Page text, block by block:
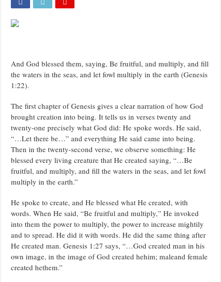
And God blessed them, saying, Be fruitful, and multiply, and fill
the waters in the seas, and let fowl multiply in the earth (Genesis
1:22).
The first chapter of Genesis gives a clear narration of how God
brought creation into being. It tells us in verses twenty and
twenty-one precisely what God did: He spoke words. He said,
“…Let there be…” and everything He said came into being.
Then in the twenty-second verse, we observe something: He
blessed every living creature that He created saying, “…Be
fruitful, and multiply, and fill the waters in the seas, and let fowl
multiply in the earth.”
He spoke to create, and He blessed what He created, with
words. When He said, “Be fruitful and multiply,” He invoked
into them the power to multiply, the power to increase mightily
and to spread. He did it with words. He did the same thing after
He created man. Genesis 1:27 says, “…God created man in his
own image, in the image of God created hehim; maleand female
created hethem.”